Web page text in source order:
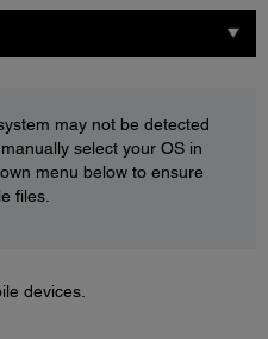
may not be detected
select your OS in
menu below to ensure
files.
devices.